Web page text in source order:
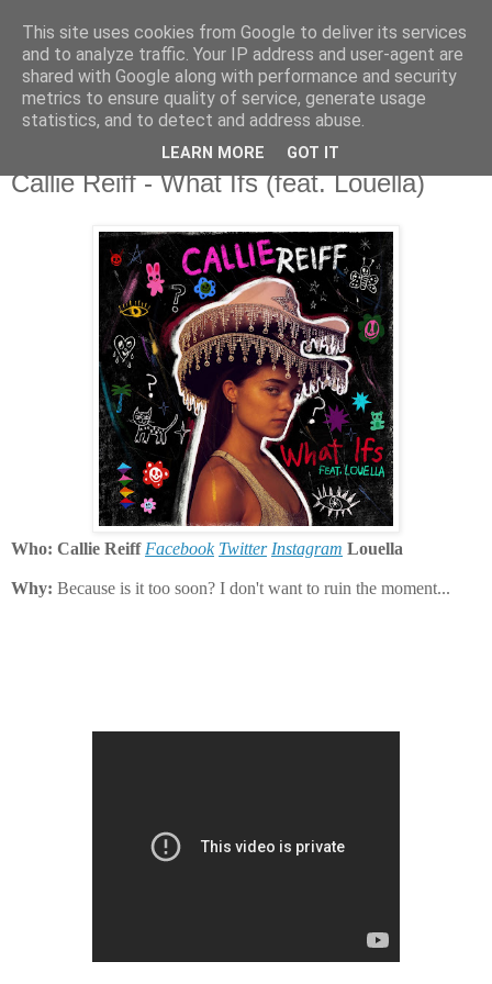
csgmblog
...music that's real...
poniedziałek, 17 maja 2021
Callie Reiff - What Ifs (feat. Louella)
Who: Callie Reiff Facebook Twitter Instagram Louella
Why: Because is it too soon? I don't want to ruin the moment...
This site uses cookies from Google to deliver its services
and to analyze traffic. Your IP address and user-agent are
shared with Google along with performance and security
metrics to ensure quality of service, generate usage
statistics, and to detect and address abuse.
LEARN MORE GOT IT